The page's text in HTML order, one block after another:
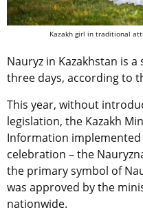
Kazakh girl in traditional
Nauryz in Kazakhstan is
three days, according to
This year, without
legislation, the Kazakh
Information
celebration – the
the primary symbol of
was approved by the
nationwide.